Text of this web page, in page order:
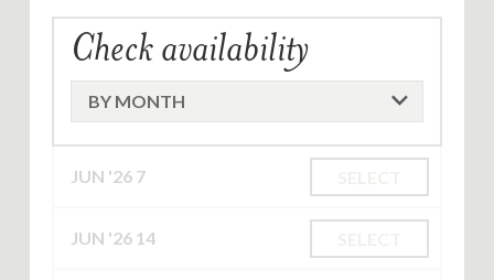
Check availability
JUN '26 7
JUN '26 14